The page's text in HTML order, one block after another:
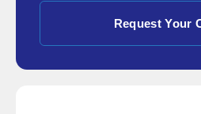
Request Your